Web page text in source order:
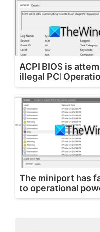
ACPI BIOS is
illegal PCI
The miniport has
to operational